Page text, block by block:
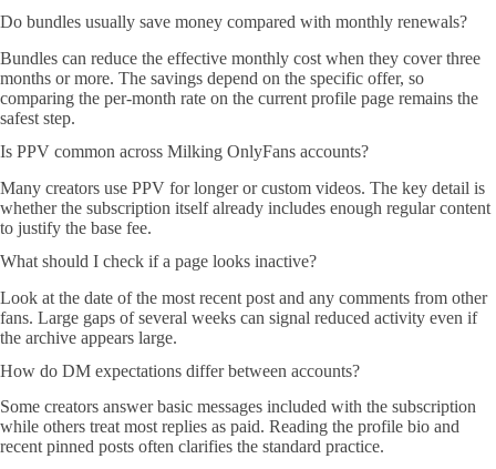
Do bundles usually save money compared with monthly renewals?
Bundles can reduce the effective monthly cost when they cover three
months or more. The savings depend on the specific offer, so
comparing the per-month rate on the current profile page remains the
safest step.
Is PPV common across Milking OnlyFans accounts?
Many creators use PPV for longer or custom videos. The key detail is
whether the subscription itself already includes enough regular content
to justify the base fee.
What should I check if a page looks inactive?
Look at the date of the most recent post and any comments from other
fans. Large gaps of several weeks can signal reduced activity even if
the archive appears large.
How do DM expectations differ between accounts?
Some creators answer basic messages included with the subscription
while others treat most replies as paid. Reading the profile bio and
recent pinned posts often clarifies the standard practice.